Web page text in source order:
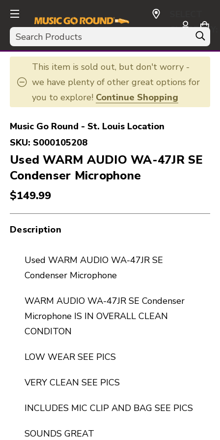
Search
CURRENCY:
USD
This item is sold out, but don't worry -
we have plenty of other great options for
you to explore! Continue Shopping
Music Go Round - St. Louis Location
SKU: S000105208
Used WARM AUDIO WA-47JR SE
Condenser Microphone
$149.99
Description
Used WARM AUDIO WA-47JR SE
Condenser Microphone
WARM AUDIO WA-47JR SE Condenser
Microphone IS IN OVERALL CLEAN
CONDITON
LOW WEAR SEE PICS
VERY CLEAN SEE PICS
INCLUDES MIC CLIP AND BAG SEE PICS
SOUNDS GREAT